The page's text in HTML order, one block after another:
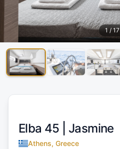
1/17
Elba 45 | Jasmine
Athens, Greece